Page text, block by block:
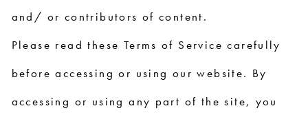
and/ or contributors of content.
Please read these Terms of Service carefully
before accessing or using our website. By
accessing or using any part of the site, you